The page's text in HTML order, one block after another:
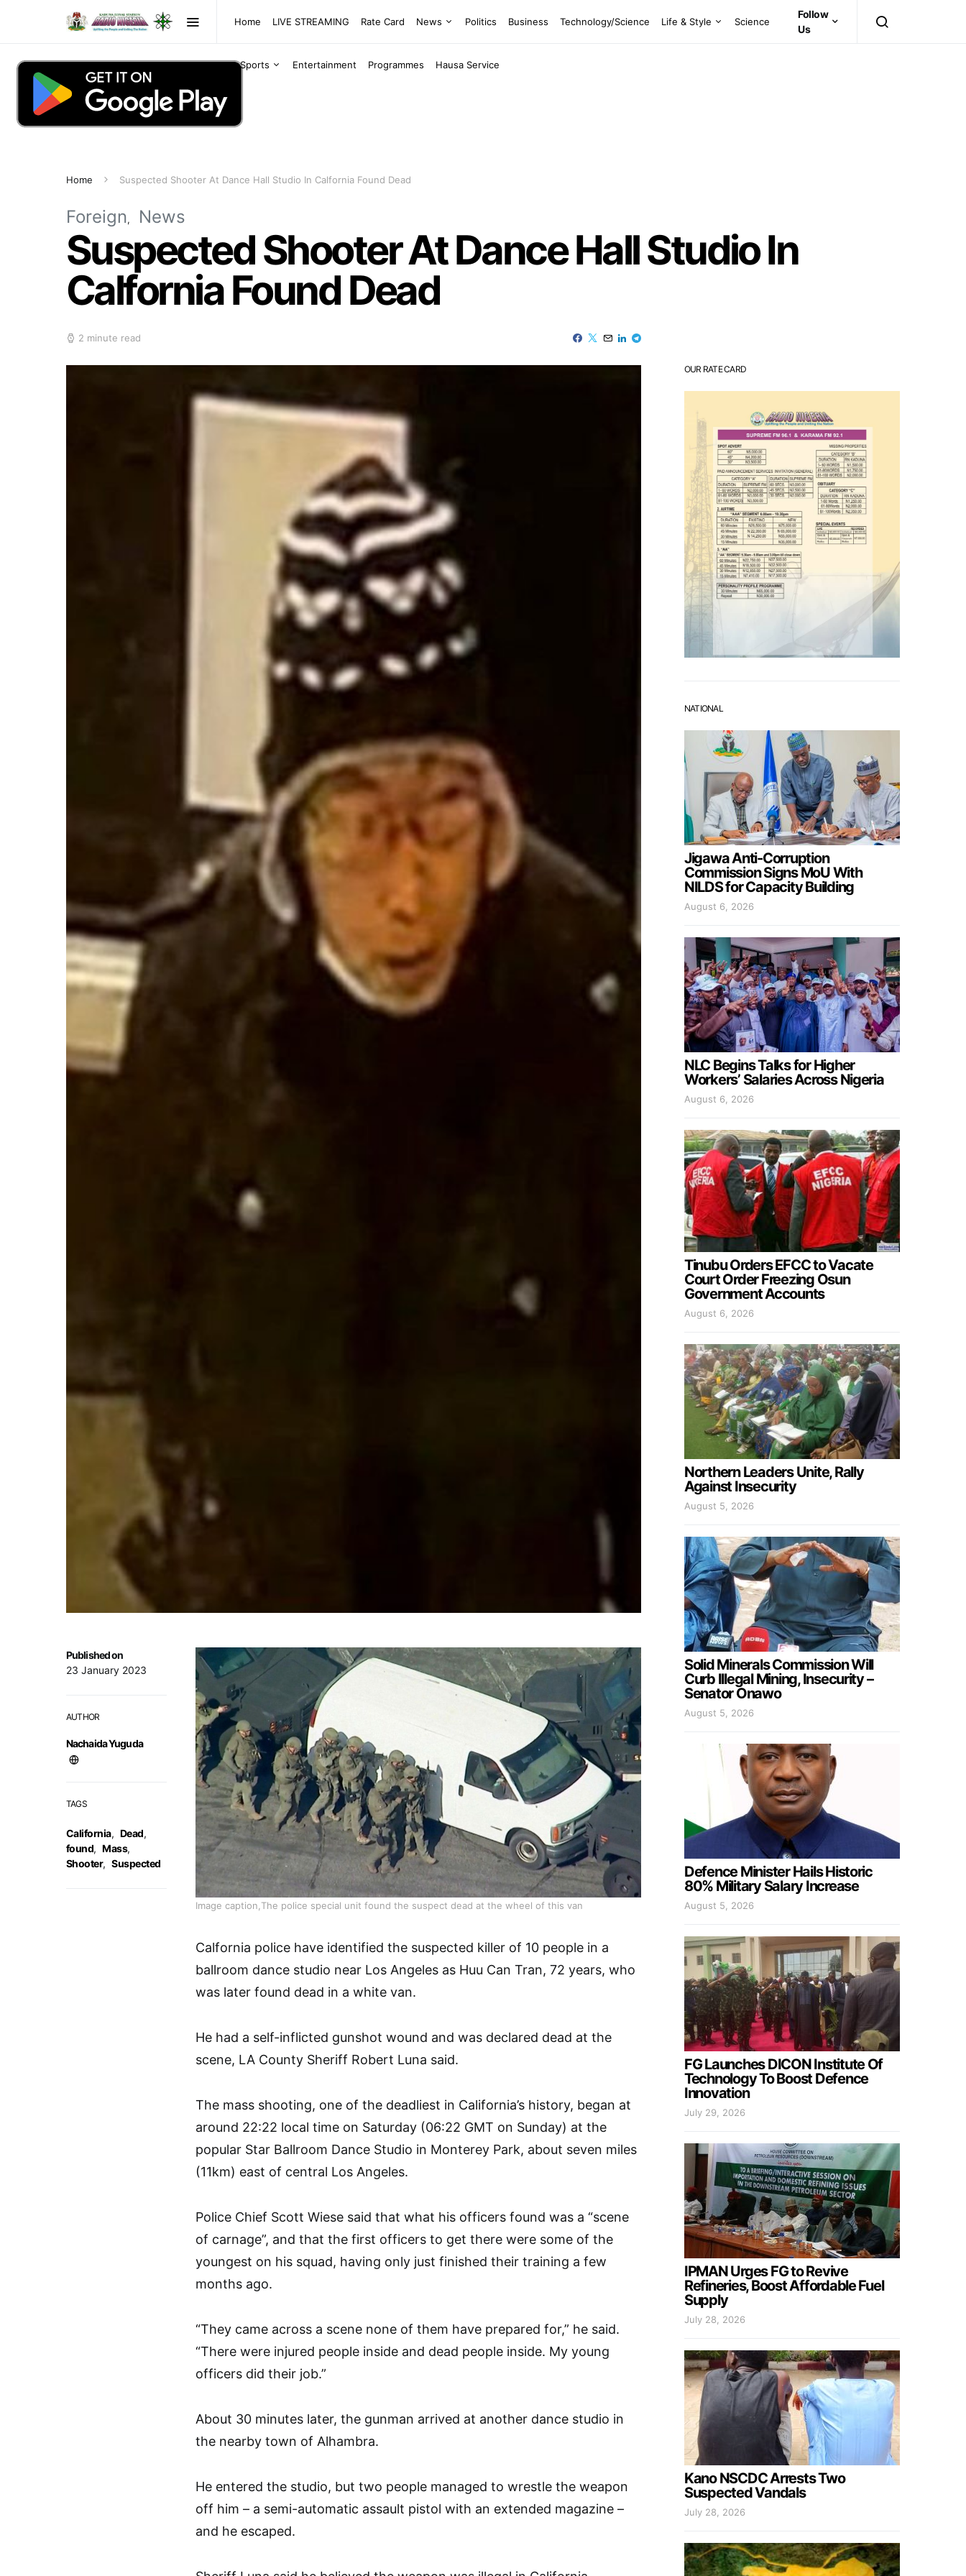
Home LIVE STREAMING Rate Card News Politics Business Technology/Science Life & Style Science
Sports Entertainment Programmes Hausa Service
Follow
Us
Home Suspected Shooter At Dance Hall Studio In Calfornia Found Dead
Foreign News
Suspected Shooter At Dance Hall Studio In
Calfornia Found Dead
2 minute read
Published on
23 January 2023
AUTHOR
Nachaida Yuguda
TAGS
California, Dead,
found, Mass,
Shooter, Suspected
Image caption,The police special unit found the suspect dead at the wheel of this van
Calfornia police have identified the suspected killer of 10 people in a
ballroom dance studio near Los Angeles as Huu Can Tran, 72 years, who
was later found dead in a white van.
He had a self-inflicted gunshot wound and was declared dead at the
scene, LA County Sheriff Robert Luna said.
The mass shooting, one of the deadliest in California’s history, began at
around 22:22 local time on Saturday (06:22 GMT on Sunday) at the
popular Star Ballroom Dance Studio in Monterey Park, about seven miles
(11km) east of central Los Angeles.
Police Chief Scott Wiese said that what his officers found was a “scene
of carnage”, and that the first officers to get there were some of the
youngest on his squad, having only just finished their training a few
months ago.
“They came across a scene none of them have prepared for,” he said.
“There were injured people inside and dead people inside. My young
officers did their job.”
About 30 minutes later, the gunman arrived at another dance studio in
the nearby town of Alhambra.
He entered the studio, but two people managed to wrestle the weapon
off him – a semi-automatic assault pistol with an extended magazine –
and he escaped.
OUR RATE CARD
NATIONAL
Jigawa Anti-Corruption
Commission Signs MoU With
NILDS for Capacity Building
August 6, 2026
NLC Begins Talks for Higher
Workers’ Salaries Across Nigeria
August 6, 2026
Tinubu Orders EFCC to Vacate
Court Order Freezing Osun
Government Accounts
August 6, 2026
Northern Leaders Unite, Rally
Against Insecurity
August 5, 2026
Solid Minerals Commission Will
Curb Illegal Mining, Insecurity –
Senator Onawo
August 5, 2026
Defence Minister Hails Historic
80% Military Salary Increase
August 5, 2026
FG Launches DICON Institute Of
Technology To Boost Defence
Innovation
July 29, 2026
IPMAN Urges FG to Revive
Refineries, Boost Affordable Fuel
Supply
July 28, 2026
Kano NSCDC Arrests Two
Suspected Vandals
July 28, 2026